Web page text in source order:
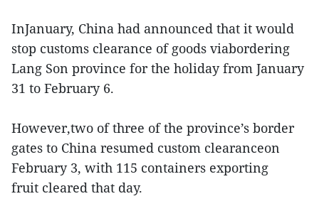
InJanuary, China had announced that it would
stop customs clearance of goods viabordering
Lang Son province for the holiday from January
31 to February 6.
However,two of three of the province’s border
gates to China resumed custom clearanceon
February 3, with 115 containers exporting
fruit cleared that day.